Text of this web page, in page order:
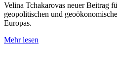
Velina Tchakarovas neuer Beitrag
geopolitischen und
Europas.
Mehr lesen